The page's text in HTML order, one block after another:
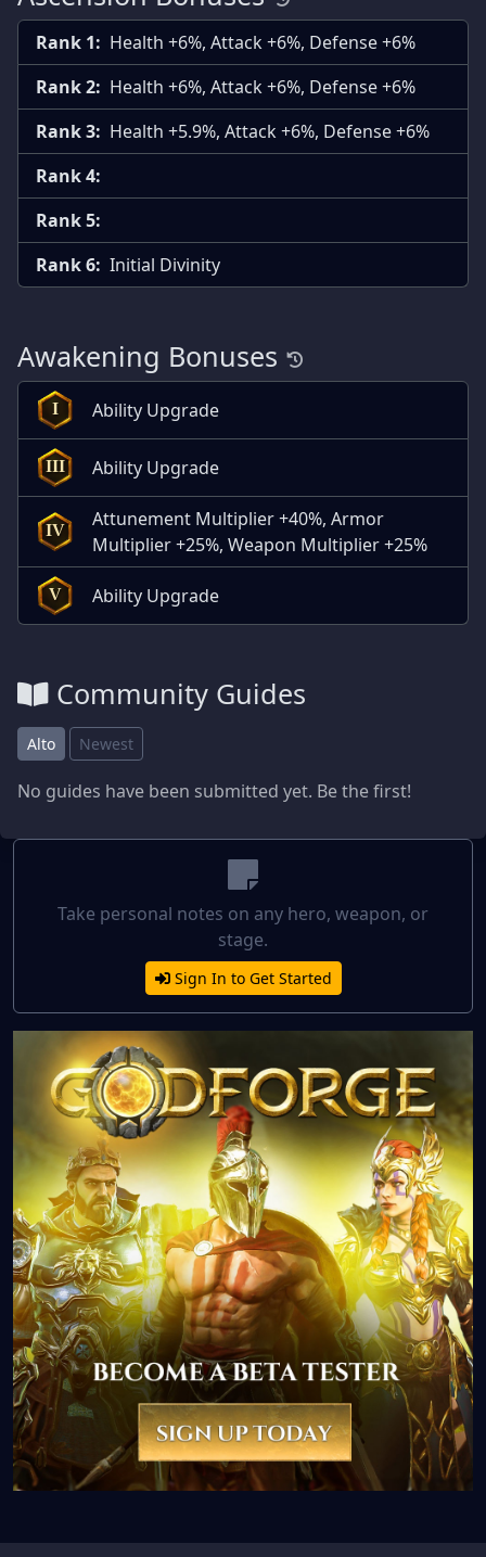
Rank 1: Health +6%, Attack +6%, Defense +6%
Rank 2: Health +6%, Attack +6%, Defense +6%
Rank 3: Health +5.9%, Attack +6%, Defense +6%
Rank 4:
Rank 5:
Rank 6: Initial Divinity
Awakening Bonuses
I Ability Upgrade
III Ability Upgrade
IV
Attunement Multiplier +40%, Armor
Multiplier +25%, Weapon Multiplier +25%
V Ability Upgrade
Community Guides
Alto Newest
No guides have been submitted yet. Be the first!
Take personal notes on any hero, weapon, or
stage.
Sign In to Get Started